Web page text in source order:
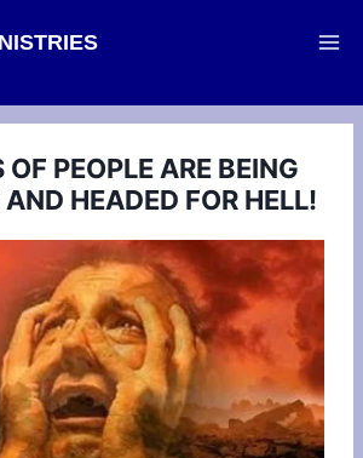
OF PEOPLE ARE BEING
HEADED FOR HELL!